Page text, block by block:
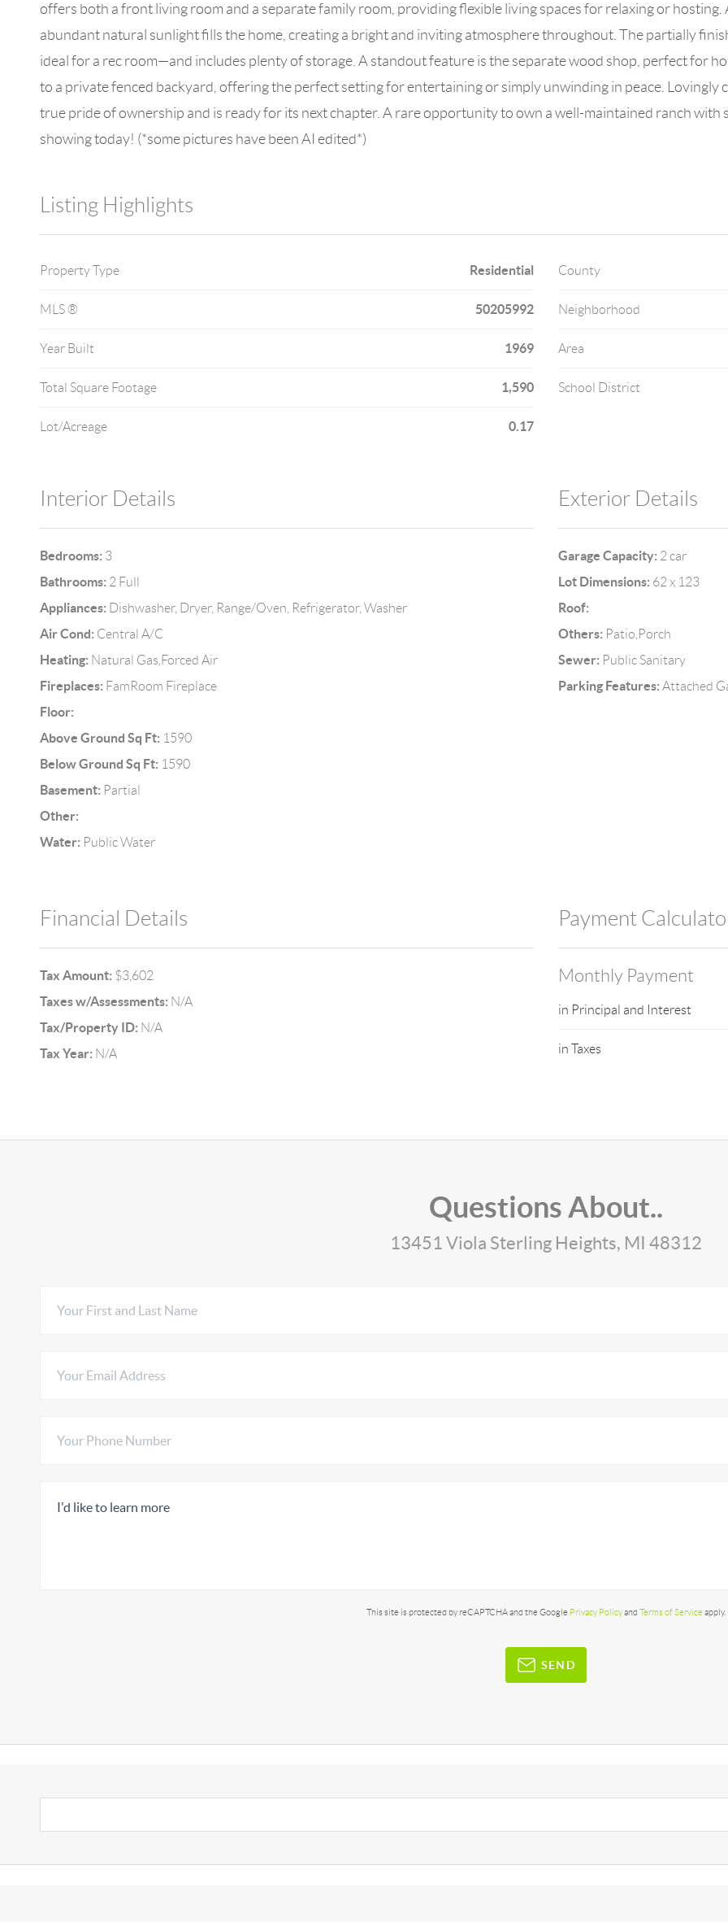
offers both a front living room and a separate family room, providing flexible living spaces for relaxing or
abundant natural sunlight fills the home, creating a bright and inviting atmosphere throughout. The partially
ideal for a rec room—and includes plenty of storage. A standout feature is the separate wood shop, perfect for
to a private fenced backyard, offering the perfect setting for entertaining or simply unwinding in peace. Lovingly
true pride of ownership and is ready for its next chapter. A rare opportunity to own a well-maintained ranch
showing today! (*some pictures have been AI edited*)
Listing Highlights
Property Type Residential
MLS ® 50205992
Year Built 1969
Total Square Footage 1,590
Lot/Acreage 0.17
County
Neighborhood
Area
School District
Interior Details
Bedrooms: 3
Bathrooms: 2 Full
Appliances: Dishwasher, Dryer, Range/Oven, Refrigerator, Washer
Air Cond: Central A/C
Heating: Natural Gas,Forced Air
Fireplaces: FamRoom Fireplace
Floor:
Above Ground Sq Ft: 1590
Below Ground Sq Ft: 1590
Basement: Partial
Other:
Water: Public Water
Exterior Details
Garage Capacity: 2 car
Lot Dimensions: 62 x 123
Roof:
Others: Patio,Porch
Sewer: Public Sanitary
Parking Features: Attached
Financial Details
Tax Amount: $3,602
Taxes w/Assessments: N/A
Tax/Property ID: N/A
Tax Year: N/A
Payment
Monthly Payment
in Principal and Interest
in Taxes
Questions About..
13451 Viola Sterling Heights, MI 48312
This site is protected by reCAPTCHA and the Google Privacy Policyand Terms of Service apply.
SEND